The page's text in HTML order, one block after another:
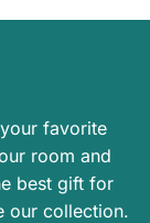
favorite
room and
best gift for
our collection.